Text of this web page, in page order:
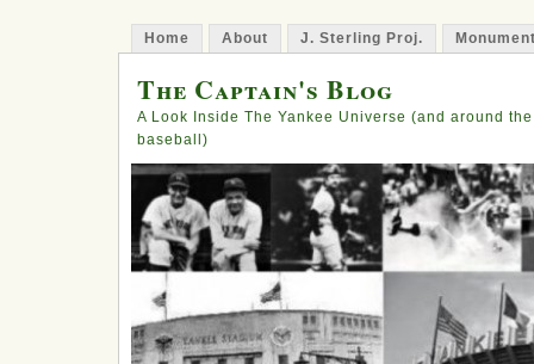
Home About J. Sterling Proj.
The Captain's Blog
A Look Inside The Yankee Universe (and around
baseball)